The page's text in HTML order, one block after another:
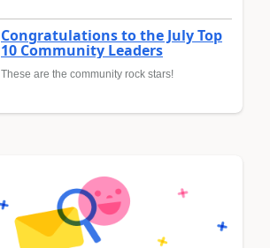
Congratulations to the July Top
10 Community Leaders
These are the community rock stars!